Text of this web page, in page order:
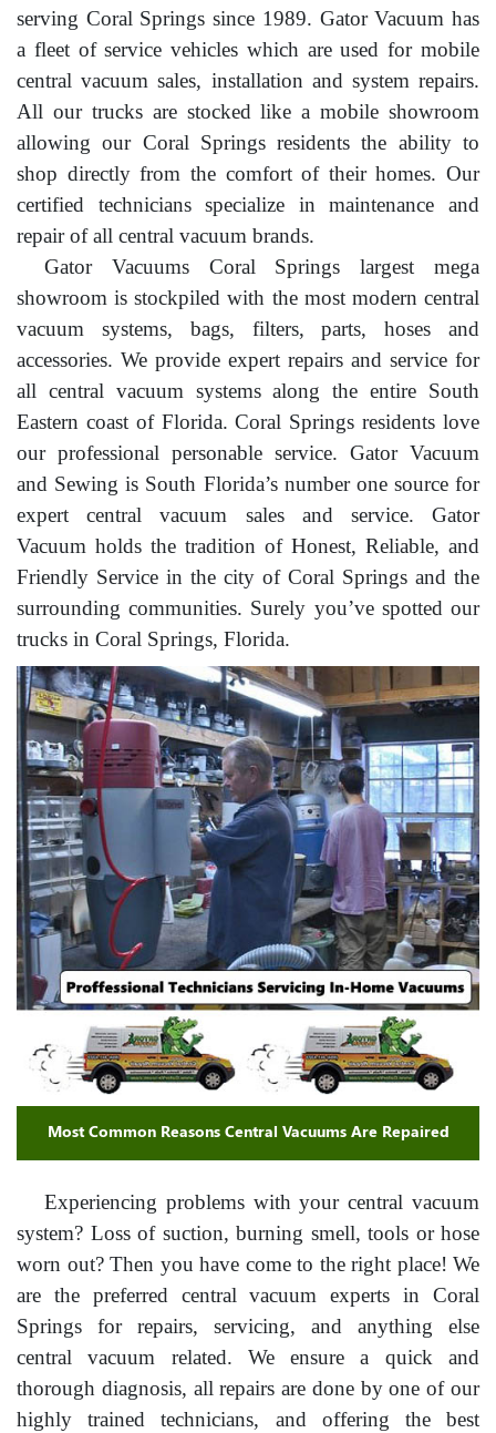
serving Coral Springs since 1989. Gator Vacuum has
a fleet of service vehicles which are used for mobile
central vacuum sales, installation and system repairs.
All our trucks are stocked like a mobile showroom
allowing our Coral Springs residents the ability to
shop directly from the comfort of their homes. Our
certified technicians specialize in maintenance and
repair of all central vacuum brands.
Gator Vacuums Coral Springs largest mega
showroom is stockpiled with the most modern central
vacuum systems, bags, filters, parts, hoses and
accessories. We provide expert repairs and service for
all central vacuum systems along the entire South
Eastern coast of Florida. Coral Springs residents love
our professional personable service. Gator Vacuum
and Sewing is South Florida’s number one source for
expert central vacuum sales and service. Gator
Vacuum holds the tradition of Honest, Reliable, and
Friendly Service in the city of Coral Springs and the
surrounding communities. Surely you’ve spotted our
trucks in Coral Springs, Florida.
Most Common Reasons Central Vacuums Are Repaired
Experiencing problems with your central vacuum
system? Loss of suction, burning smell, tools or hose
worn out? Then you have come to the right place! We
are the preferred central vacuum experts in Coral
Springs for repairs, servicing, and anything else
central vacuum related. We ensure a quick and
thorough diagnosis, all repairs are done by one of our
highly trained technicians, and offering the best